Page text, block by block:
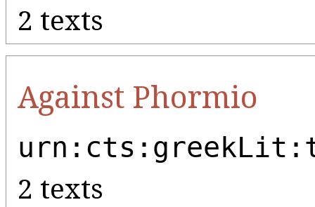
2 texts
Against Phormio
2 texts